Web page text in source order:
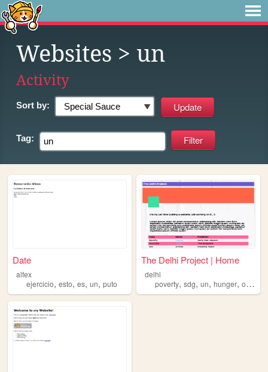
Websites > un
Activity
Sort by:
Tag:
Date
alfex
ejercicio, esto, es, un, puto
The Delhi Project | Home
delhi
poverty,sdg,un,hunger,organization